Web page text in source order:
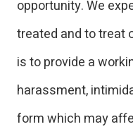
opportunity. We
treated and to treat
is to provide a
harassment,
form which may